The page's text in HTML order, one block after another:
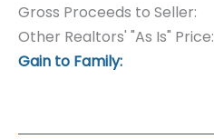
Gross Proceeds to Seller:
Other Realtors' "As Is" Price:
Gain to Family: